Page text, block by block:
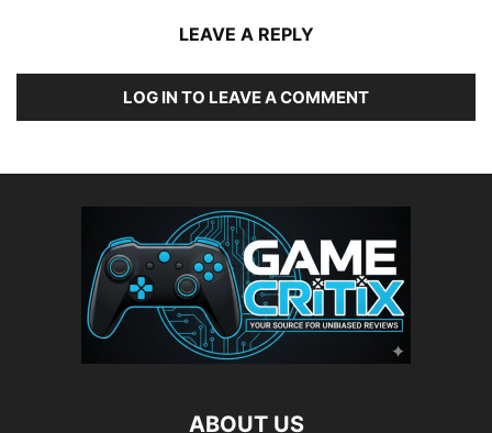
LEAVE A REPLY
LOG IN TO LEAVE A COMMENT
ABOUT US